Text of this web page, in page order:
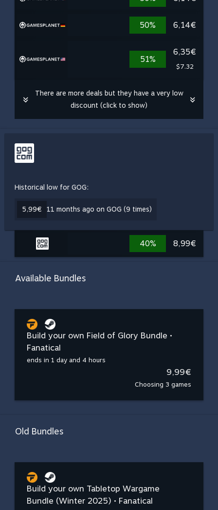
50% 6,14€
51%
6,35€
$7.32
There are more deals but they have a very low
discount (click to show)
Historical low for GOG:
5,99€ 11 months ago on GOG (9 times)
40% 8,99€
Available Bundles
Build your own Field of Glory Bundle •
Fanatical
ends in 1 day and 4 hours
9,99€
Choosing 3 games
Old Bundles
Build your own Tabletop Wargame
Bundle (Winter 2025) • Fanatical